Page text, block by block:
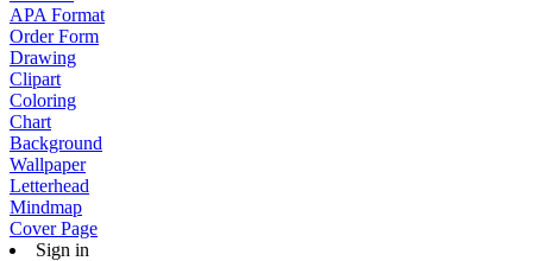
APA Format
Order Form
Drawing
Clipart
Coloring
Chart
Background
Wallpaper
Letterhead
Mindmap
Cover Page
Sign in